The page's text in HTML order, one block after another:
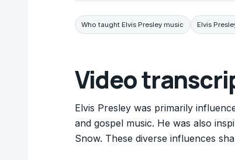
Who taught Elvis Presley music Elvis
Video
Elvis Presley was primarily
and gospel music. He was also
Snow. These diverse influences